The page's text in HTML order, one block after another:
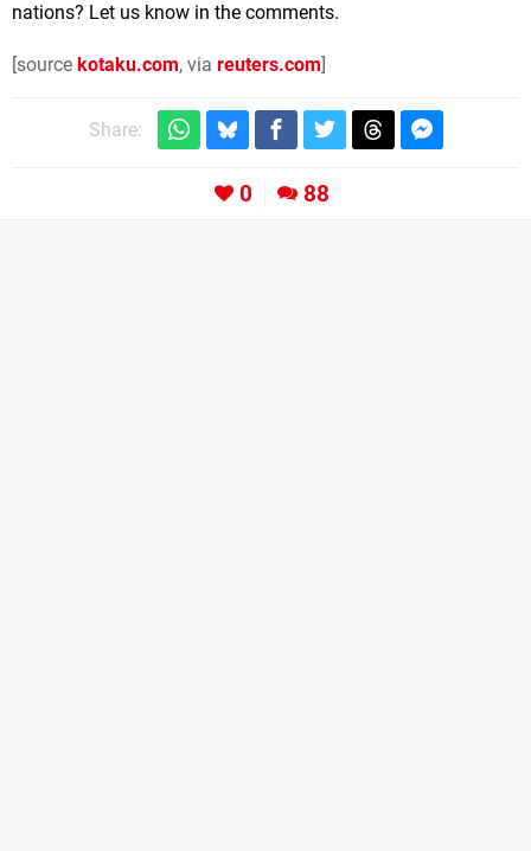
nations? Let us know in the comments.
[source kotaku.com, via reuters.com]
Share:
0 88